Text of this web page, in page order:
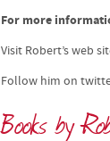
For more
Visit Robert’s web
Follow him on
Books by